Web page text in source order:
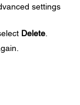
settings
Delete